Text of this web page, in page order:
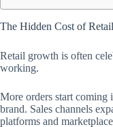
The Hidden Cost of
Retail growth is often
working.
More orders start coming
brand. Sales channels
platforms and